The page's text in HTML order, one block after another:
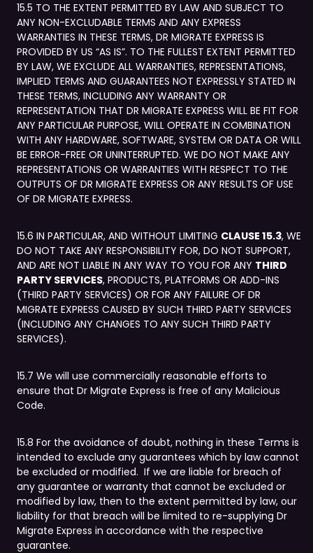
15.5 TO THE EXTENT PERMITTED BY LAW AND SUBJECT TO
ANY NON-EXCLUDABLE TERMS AND ANY EXPRESS
WARRANTIES IN THESE TERMS, DR MIGRATE EXPRESS IS
PROVIDED BY US “AS IS”. TO THE FULLEST EXTENT PERMITTED
BY LAW, WE EXCLUDE ALL WARRANTIES, REPRESENTATIONS,
IMPLIED TERMS AND GUARANTEES NOT EXPRESSLY STATED IN
THESE TERMS, INCLUDING ANY WARRANTY OR
REPRESENTATION THAT DR MIGRATE EXPRESS WILL BE FIT FOR
ANY PARTICULAR PURPOSE, WILL OPERATE IN COMBINATION
WITH ANY HARDWARE, SOFTWARE, SYSTEM OR DATA OR WILL
BE ERROR-FREE OR UNINTERRUPTED. WE DO NOT MAKE ANY
REPRESENTATIONS OR WARRANTIES WITH RESPECT TO THE
OUTPUTS OF DR MIGRATE EXPRESS OR ANY RESULTS OF USE
OF DR MIGRATE EXPRESS.
15.6 IN PARTICULAR, AND WITHOUT LIMITING CLAUSE 15.3, WE
DO NOT TAKE ANY RESPONSIBILITY FOR, DO NOT SUPPORT,
AND ARE NOT LIABLE IN ANY WAY TO YOU FOR ANY THIRD
PARTY SERVICES, PRODUCTS, PLATFORMS OR ADD-INS
(THIRD PARTY SERVICES) OR FOR ANY FAILURE OF DR
MIGRATE EXPRESS CAUSED BY SUCH THIRD PARTY SERVICES
(INCLUDING ANY CHANGES TO ANY SUCH THIRD PARTY
SERVICES).
15.7 We will use commercially reasonable efforts to
ensure that Dr Migrate Express is free of any Malicious
Code.
15.8 For the avoidance of doubt, nothing in these Terms is
intended to exclude any guarantees which by law cannot
be excluded or modified. If we are liable for breach of
any guarantee or warranty that cannot be excluded or
modified by law, then to the extent permitted by law, our
liability for that breach will be limited to re-supplying Dr
Migrate Express in accordance with the respective
guarantee.